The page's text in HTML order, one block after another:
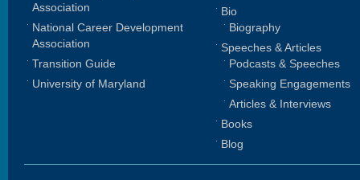
Association
National Career Development
Association
Transition Guide
University of Maryland
Bio
Biography
Speeches & Articles
Podcasts & Speeches
Speaking Engagements
Articles & Interviews
Books
Blog